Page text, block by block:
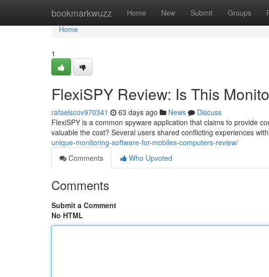
bookmarkwuzz Home New Submit Groups
Home
Home
1
FlexiSPY Review: Is This
rafaelscov970341 63 days ago News
Discuss
FlexiSPY is a common spyware application that claims to provide
valuable the cost? Several users shared conflicting experiences with
unique-monitoring-software-for-mobiles-computers-review/
Comments
Who Upvoted
Comments
Submit a Comment
No HTML